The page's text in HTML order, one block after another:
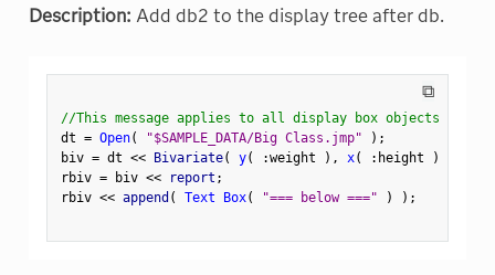
Description: Add db2 to the display tree after db.
⧉
//This message applies to all display box objects
dt = Open( "$SAMPLE_DATA/Big Class.jmp" ) ;
biv = dt << Bivariate( y( :weight ) , x( : height )
rbiv = biv << report ;
rbiv << append ( Text Box( "=== below ===" ) ) ;